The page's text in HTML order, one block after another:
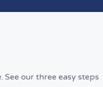
our three easy steps